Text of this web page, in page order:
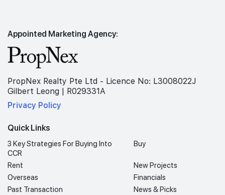
Appointed Marketing Agency:
PropNex Realty Pte Ltd - Licence No: L3008022J
Gilbert Leong | R029331A
Privacy Policy
Quick Links
3 Key Strategies For Buying Into
CCR
Buy
Rent
New Projects
Overseas
Financials
Past Transaction
News & Picks